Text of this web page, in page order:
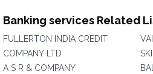
Banking services Related
FULLERTON INDIA CREDIT
COMPANY LTD
A S R & COMPANY